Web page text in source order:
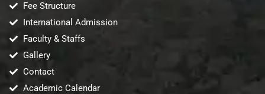
Fee Structure
International Admission
Faculty & Staffs
Gallery
Contact
Academic Calendar